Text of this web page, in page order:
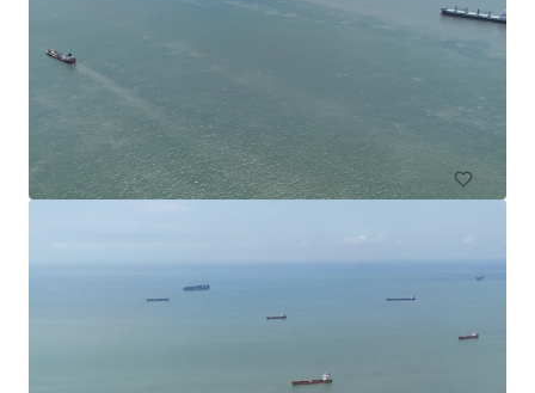
Subang Jaya, Selangor, MY, APAC